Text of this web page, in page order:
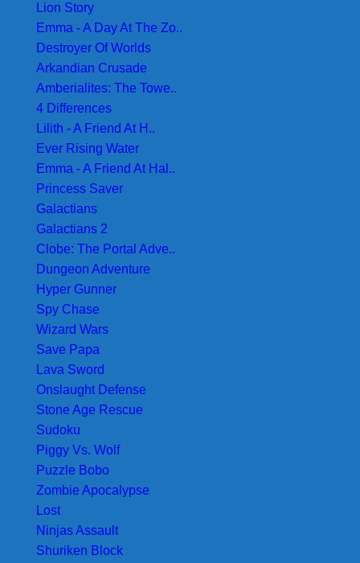
Lion Story
Emma - A Day At The Zo..
Destroyer Of Worlds
Arkandian Crusade
Amberialites: The Towe..
4 Differences
Lilith - A Friend At H..
Ever Rising Water
Emma - A Friend At Hal..
Princess Saver
Galactians
Galactians 2
Clobe: The Portal Adve..
Dungeon Adventure
Hyper Gunner
Spy Chase
Wizard Wars
Save Papa
Lava Sword
Onslaught Defense
Stone Age Rescue
Sudoku
Piggy Vs. Wolf
Puzzle Bobo
Zombie Apocalypse
Lost
Ninjas Assault
Shuriken Block